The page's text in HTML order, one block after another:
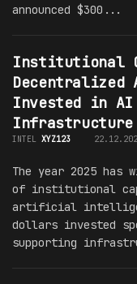
announced $300...
Institutional
Invested in AI
Infrastructure
INTEL XYZ123
The year 2025 has
of institutional
artificial
dollars invested
supporting